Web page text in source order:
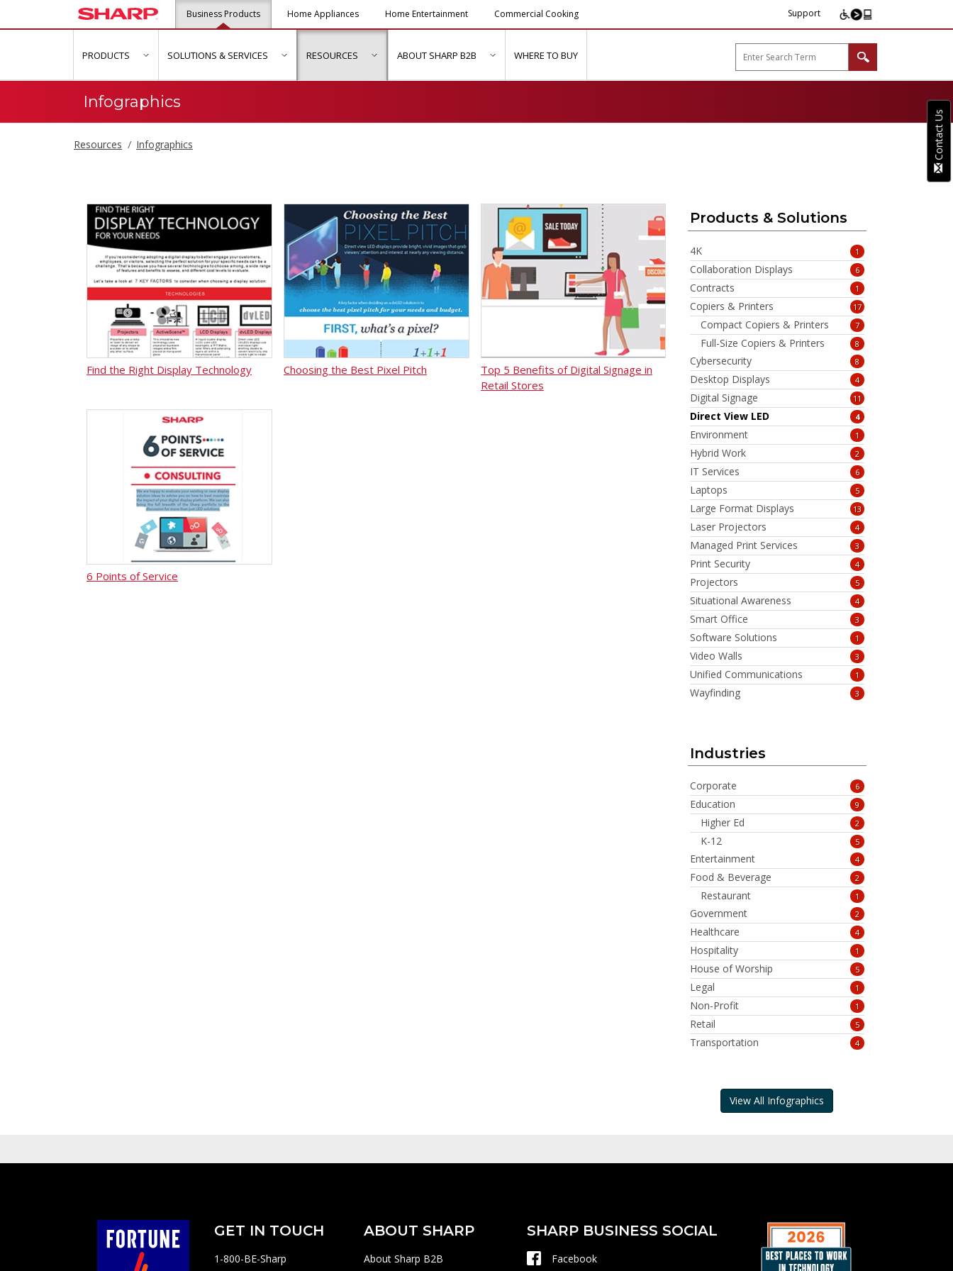
Business Products Home Appliances Home Entertainment Commercial Cooking Support
PRODUCTS show submenu for "Products"
SOLUTIONS & SERVICES show submenu for "Solutions & Services"
RESOURCES show submenu for "Resources"
ABOUT SHARP B2B show submenu for "About Sharp B2B"
WHERE TO BUY
Infographics
Resources Infographics
Infographics
Find the Right Display Technology Choosing the Best Pixel Pitch
Top 5 Benefits of Digital Signage in
Retail Stores
6 Points of Service
Products & Solutions
4K 1
Collaboration Displays 6
Contracts 1
Copiers & Printers 17
Compact Copiers & Printers 7
Full-Size Copiers & Printers 8
Cybersecurity 8
Desktop Displays 4
Digital Signage 11
Direct View LED 4
Environment 1
Hybrid Work 2
IT Services 6
Laptops 5
Large Format Displays 13
Laser Projectors 4
Managed Print Services 3
Print Security 4
Projectors 5
Situational Awareness 4
Smart Office 3
Software Solutions 1
Video Walls 3
Unified Communications 1
Wayfinding 3
Industries
Corporate 6
Education 9
Higher Ed 2
K-12 5
Entertainment 4
Food & Beverage 2
Restaurant 1
Government 2
Healthcare 4
Hospitality 1
House of Worship 5
Legal 1
Non-Profit 1
Retail 5
Transportation 4
View All Infographics
GET IN TOUCH
1-800-BE-Sharp
ABOUT SHARP
About Sharp B2B
SHARP BUSINESS SOCIAL
Facebook
Contact Us